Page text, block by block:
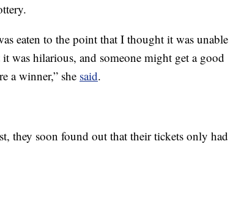
eaten to the point that I thought it was unable
was hilarious, and someone might get a good
a winner,” she said.
they soon found out that their tickets only had